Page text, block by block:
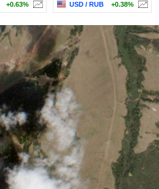
+0.63% USD / RUB +0.38%